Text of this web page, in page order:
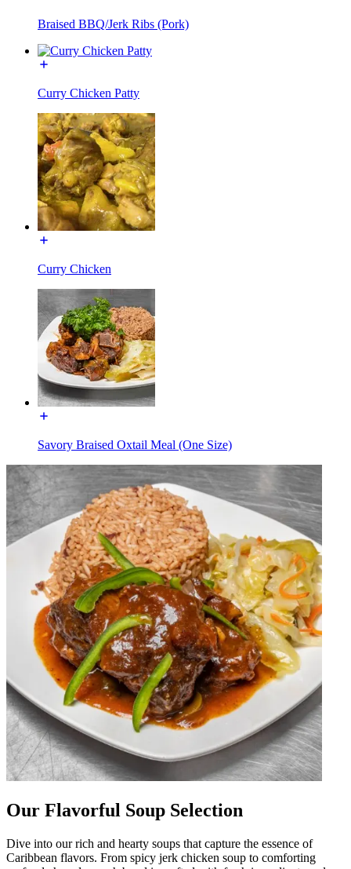
Braised BBQ/Jerk Ribs (Pork)
Curry Chicken Patty
Curry Chicken
Savory Braised Oxtail Meal (One Size)
Our Flavorful Soup Selection
Dive into our rich and hearty soups that capture the essence of
Caribbean flavors. From spicy jerk chicken soup to comforting